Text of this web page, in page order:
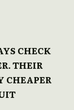
CHECK
THEIR
CHEAPER